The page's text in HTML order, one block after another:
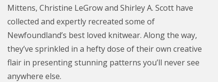
Mittens, Christine LeGrow and Shirley A. Scott have
collected and expertly recreated some of
Newfoundland’s best loved knitwear. Along the way,
they’ve sprinkled in a hefty dose of their own creative
flair in presenting stunning patterns you’ll never see
anywhere else.